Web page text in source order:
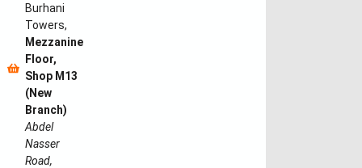
Burhani
Towers,
Mezzanine
Floor,
Shop M13
(New
Branch)
Abdel
Nasser
Road,